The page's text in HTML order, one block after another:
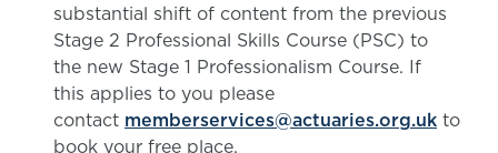
substantial shift of content from the previous
Stage 2 Professional Skills Course (PSC) to
the new Stage 1 Professionalism Course. If
this applies to you please
contact memberservices@actuaries.org.uk to
book your free place.